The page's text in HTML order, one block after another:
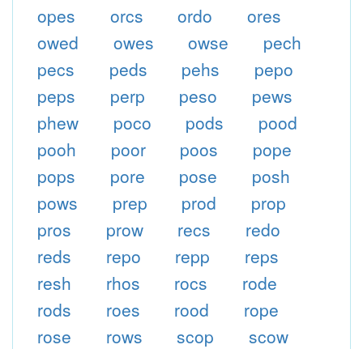
opes
orcs ordo
ores
owed
owes owse
pech
pecs
peds pehs
pepo
peps
perp peso
pews
phew
poco pods
pood
pooh
poor poos
pope
pops
pore pose
posh
pows
prep prod
prop
pros
prow recs
redo
reds
repo repp
reps
resh
rhos rocs
rode
rods
roes rood
rope
rose
rows scop
scow